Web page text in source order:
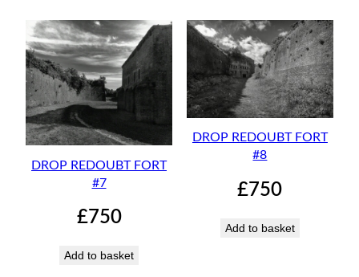
DROP REDOUBT FORT
#7
£750
Add to basket
DROP REDOUBT FORT
#8
£750
Add to basket